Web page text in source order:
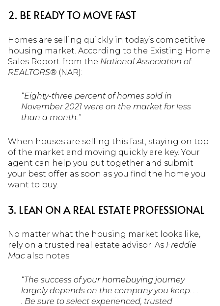
2. BE READY TO MOVE FAST
Homes are selling quickly in today’s competitive
housing market. According to the Existing Home
Sales Report from the National Association of
REALTORS® (NAR):
“Eighty-three percent of homes sold in
November 2021 were on the market for less
than a month.”
When houses are selling this fast, staying on top
of the market and moving quickly are key. Your
agent can help you put together and submit
your best offer as soon as you find the home you
want to buy.
3. LEAN ON A REAL ESTATE PROFESSIONAL
No matter what the housing market looks like,
rely on a trusted real estate advisor. As Freddie
Mac also notes:
“The success of your homebuying journey
largely depends on the company you keep. . .
. Be sure to select experienced, trusted